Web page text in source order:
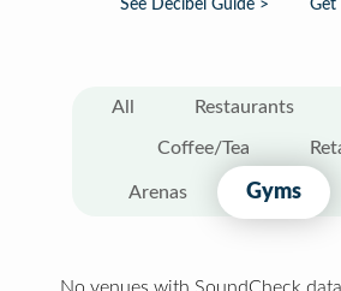
See Decibel Guide > Get
All Restaurants
Coffee/Tea
Arenas Gyms